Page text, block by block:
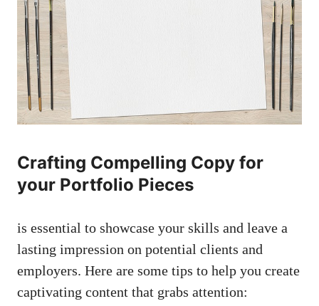
Crafting Compelling Copy for
your Portfolio Pieces
⁣is⁢ essential⁣ to showcase⁢ your⁣ skills and leave ‍a
lasting ⁣impression on potential​ clients and
employers. Here are some tips ⁤to help you ⁢create
captivating content that grabs attention: